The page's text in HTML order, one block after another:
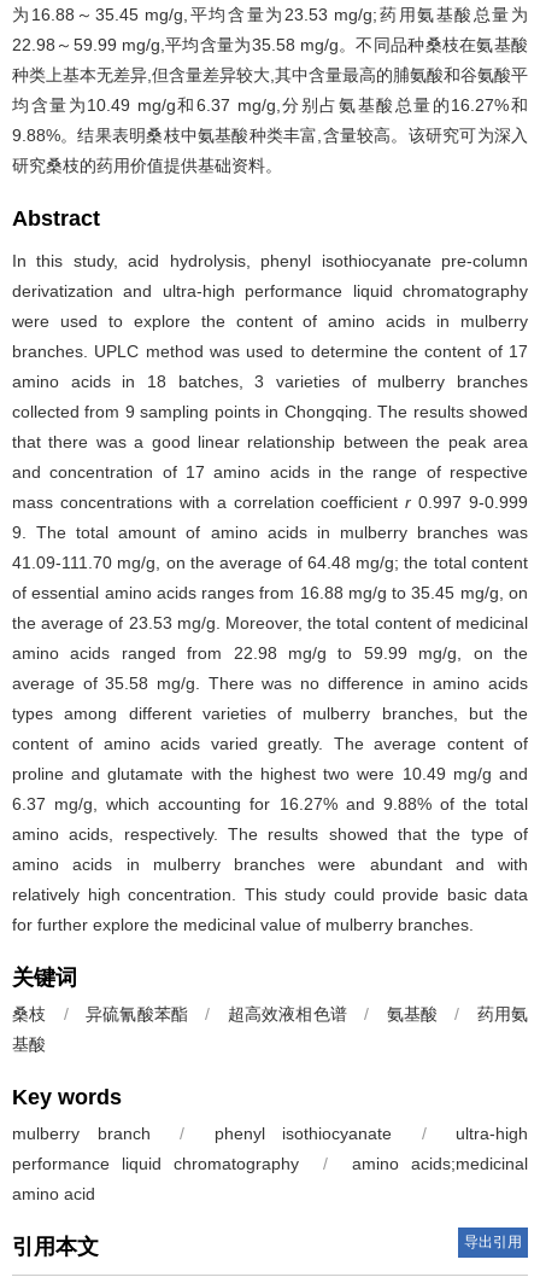
为16.88～35.45 mg/g,平均含量为23.53 mg/g;药用氨基酸总量为
22.98～59.99 mg/g,平均含量为35.58 mg/g。不同品种桑枝在氨基酸
种类上基本无差异,但含量差异较大,其中含量最高的脯氨酸和谷氨酸平
均含量为10.49 mg/g和6.37 mg/g,分别占氨基酸总量的16.27%和
9.88%。结果表明桑枝中氨基酸种类丰富,含量较高。该研究可为深入
研究桑枝的药用价值提供基础资料。
Abstract
In this study, acid hydrolysis, phenyl isothiocyanate pre-column
derivatization and ultra-high performance liquid chromatography
were used to explore the content of amino acids in mulberry
branches. UPLC method was used to determine the content of 17
amino acids in 18 batches, 3 varieties of mulberry branches
collected from 9 sampling points in Chongqing. The results showed
that there was a good linear relationship between the peak area
and concentration of 17 amino acids in the range of respective
mass concentrations with a correlation coefficientr 0.997 9-0.999
9. The total amount of amino acids in mulberry branches was
41.09-111.70 mg/g, on the average of 64.48 mg/g; the total content
of essential amino acids ranges from 16.88 mg/g to 35.45 mg/g, on
the average of 23.53 mg/g. Moreover, the total content of medicinal
amino acids ranged from 22.98 mg/g to 59.99 mg/g, on the
average of 35.58 mg/g. There was no difference in amino acids
types among different varieties of mulberry branches, but the
content of amino acids varied greatly. The average content of
proline and glutamate with the highest two were 10.49 mg/g and
6.37 mg/g, which accounting for 16.27% and 9.88% of the total
amino acids, respectively. The results showed that the type of
amino acids in mulberry branches were abundant and with
relatively high concentration. This study could provide basic data
for further explore the medicinal value of mulberry branches.
关键词
桑枝 / 异硫氰酸苯酯 / 超高效液相色谱 / 氨基酸 /
药用氨
基酸
Key words
mulberry branch / phenyl isothiocyanate /
ultra-high
performance liquid chromatography
/
amino acids;medicinal
amino acid
引用本文 导出引用